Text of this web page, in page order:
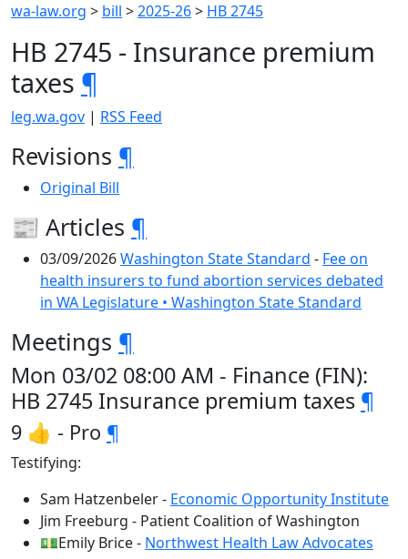
wa-law.org > bill >2025-26> HB 2745
HB 2745 - Insurance premium
taxes ¶
leg.wa.gov | RSS Feed
Revisions ¶
Original Bill
📰 Articles ¶
03/09/2026Washington State Standard - Fee on
health insurers to fund abortion services debated
in WA Legislature • Washington State Standard
Meetings ¶
Mon 03/02 08:00 AM - Finance (FIN):
HB 2745 Insurance premium taxes ¶
9 👍 - Pro ¶
Testifying:
Sam Hatzenbeler - Economic Opportunity Institute
Jim Freeburg - Patient Coalition of Washington
💵Emily Brice - Northwest Health Law Advocates